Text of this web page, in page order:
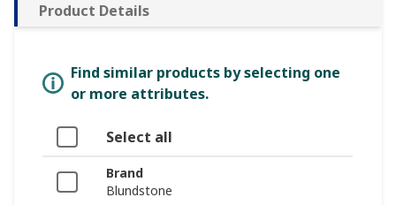
Product Details
Find similar products by selecting one
or more attributes.
Select all
Brand
Blundstone